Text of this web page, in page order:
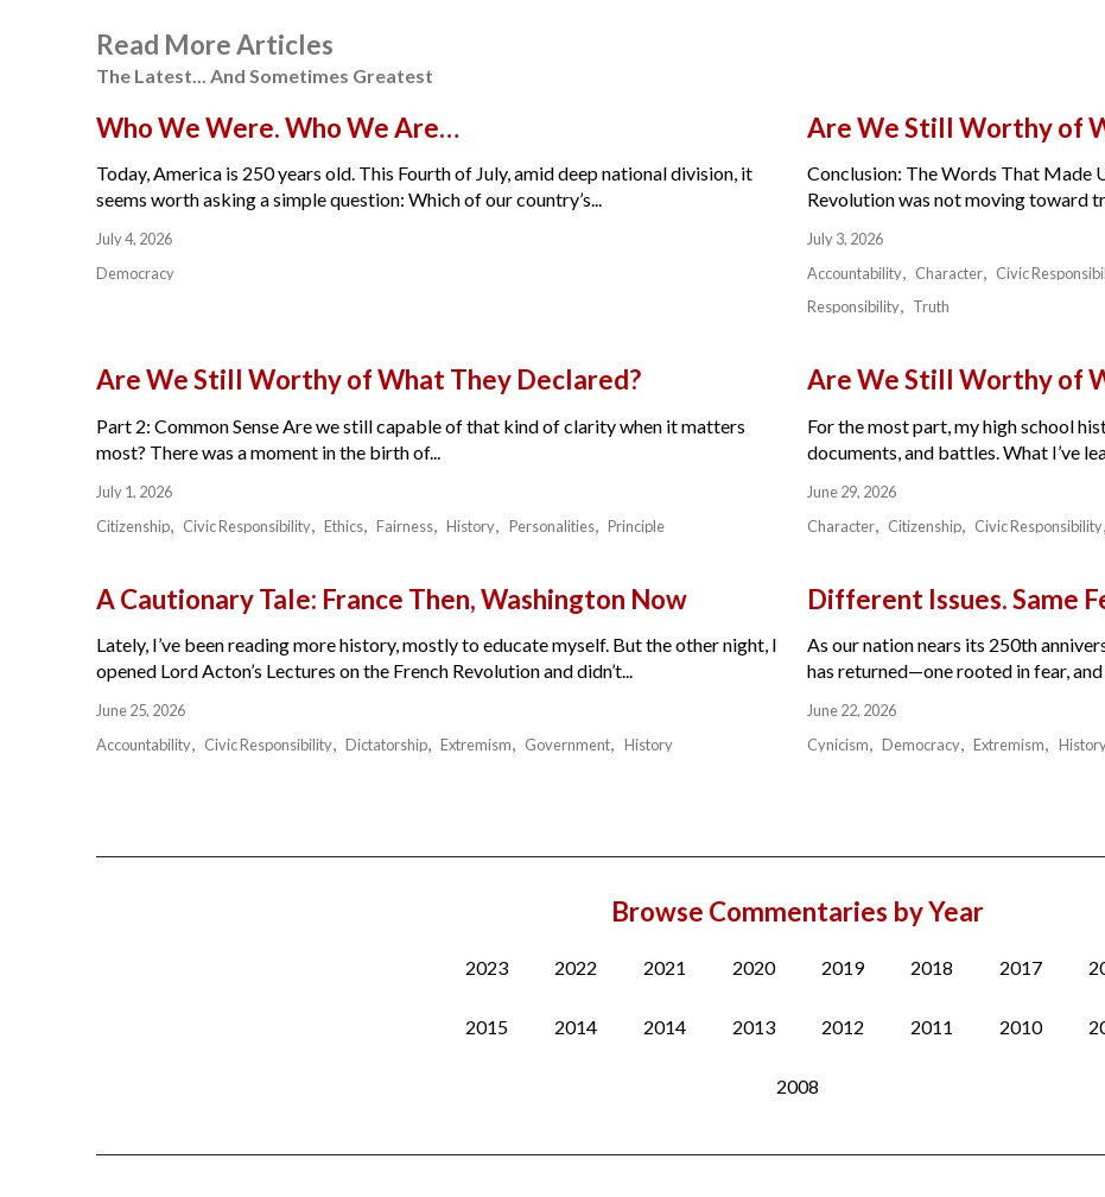
Read More Articles
The Latest... And Sometimes Greatest
Who We Were. Who We Are…
Today, America is 250 years old. This Fourth of July, amid deep national division, it
seems worth asking a simple question: Which of our country’s...
July 4, 2026
Democracy
Are We Still Worthy of
Conclusion: The Words That Made
Revolution was not moving toward
July 3, 2026
Accountability
Character Civic
Responsibility
Truth
Are We Still Worthy of What They Declared?
Part 2: Common Sense Are we still capable of that kind of clarity when it matters
most? There was a moment in the birth of...
July 1, 2026
Citizenship
Civic Responsibility Ethics Fairness History Personalities Principle
Are We Still Worthy of
For the most part, my high school
documents, and battles. What I’ve
June 29, 2026
Character
Citizenship Civic Responsibility
A Cautionary Tale: France Then, Washington Now
Lately, I’ve been reading more history, mostly to educate myself. But the other night, I
opened Lord Acton’s Lectures on the French Revolution and didn’t...
June 25, 2026
Accountability
Civic Responsibility Dictatorship Extremism Government History
Different Issues. Same
As our nation nears its 250th
has returned—one rooted in fear,
June 22, 2026
Cynicism
Democracy Extremism
Browse Commentaries by Year
2023 2022 2021 2020 2019 2018 2017
2015 2014 2014 2013 2012 2011 2010
2008